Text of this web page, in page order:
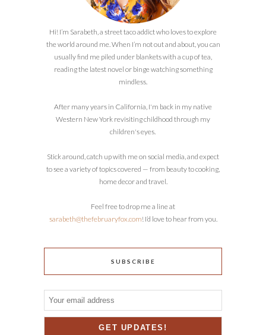
Hi! I’m Sarabeth, a street taco addict who loves to explore
the world around me. When I’m not out and about, you can
usually find me piled under blankets with a cup of tea,
reading the latest novel or binge watching something
mindless.
After many years in California, I'm back in my native
Western New York revisiting childhood through my
children's eyes.
Stick around, catch up with me on social media, and expect
to see a variety of topics covered — from beauty to cooking,
home decor and travel.
Feel free to drop me a line at
sarabeth@thefebruaryfox.com! I’d love to hear from you.
SUBSCRIBE